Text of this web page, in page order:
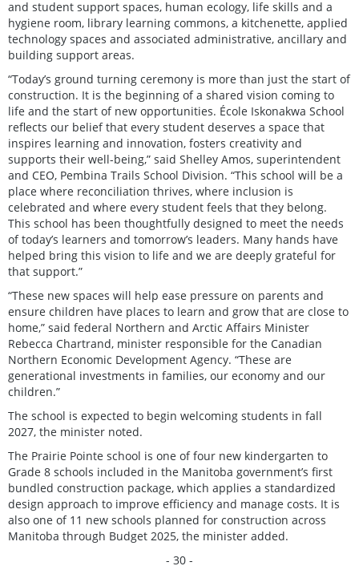
and student support spaces, human ecology, life skills and a
hygiene room, library learning commons, a kitchenette, applied
technology spaces and associated administrative, ancillary and
building support areas.
“Today’s ground turning ceremony is more than just the start of
construction. It is the beginning of a shared vision coming to
life and the start of new opportunities. École Iskonakwa School
reflects our belief that every student deserves a space that
inspires learning and innovation, fosters creativity and
supports their well-being,” said Shelley Amos, superintendent
and CEO, Pembina Trails School Division. “This school will be a
place where reconciliation thrives, where inclusion is
celebrated and where every student feels that they belong.
This school has been thoughtfully designed to meet the needs
of today’s learners and tomorrow’s leaders. Many hands have
helped bring this vision to life and we are deeply grateful for
that support.”
“These new spaces will help ease pressure on parents and
ensure children have places to learn and grow that are close to
home,” said federal Northern and Arctic Affairs Minister
Rebecca Chartrand, minister responsible for the Canadian
Northern Economic Development Agency. “These are
generational investments in families, our economy and our
children.”
The school is expected to begin welcoming students in fall
2027, the minister noted.
The Prairie Pointe school is one of four new kindergarten to
Grade 8 schools included in the Manitoba government’s first
bundled construction package, which applies a standardized
design approach to improve efficiency and manage costs. It is
also one of 11 new schools planned for construction across
Manitoba through Budget 2025, the minister added.
- 30 -